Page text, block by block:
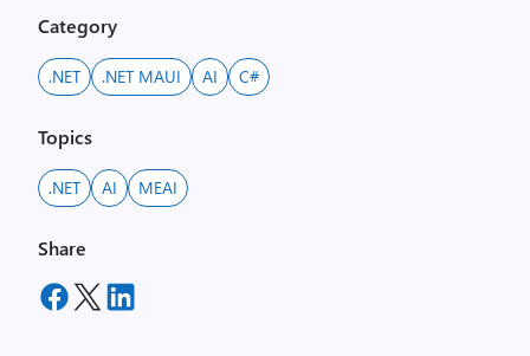
Category
.NET .NET MAUI AI C#
Topics
.NET AI MEAI
Share